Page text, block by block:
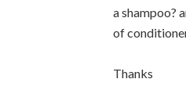
a shampoo?
of
Thanks